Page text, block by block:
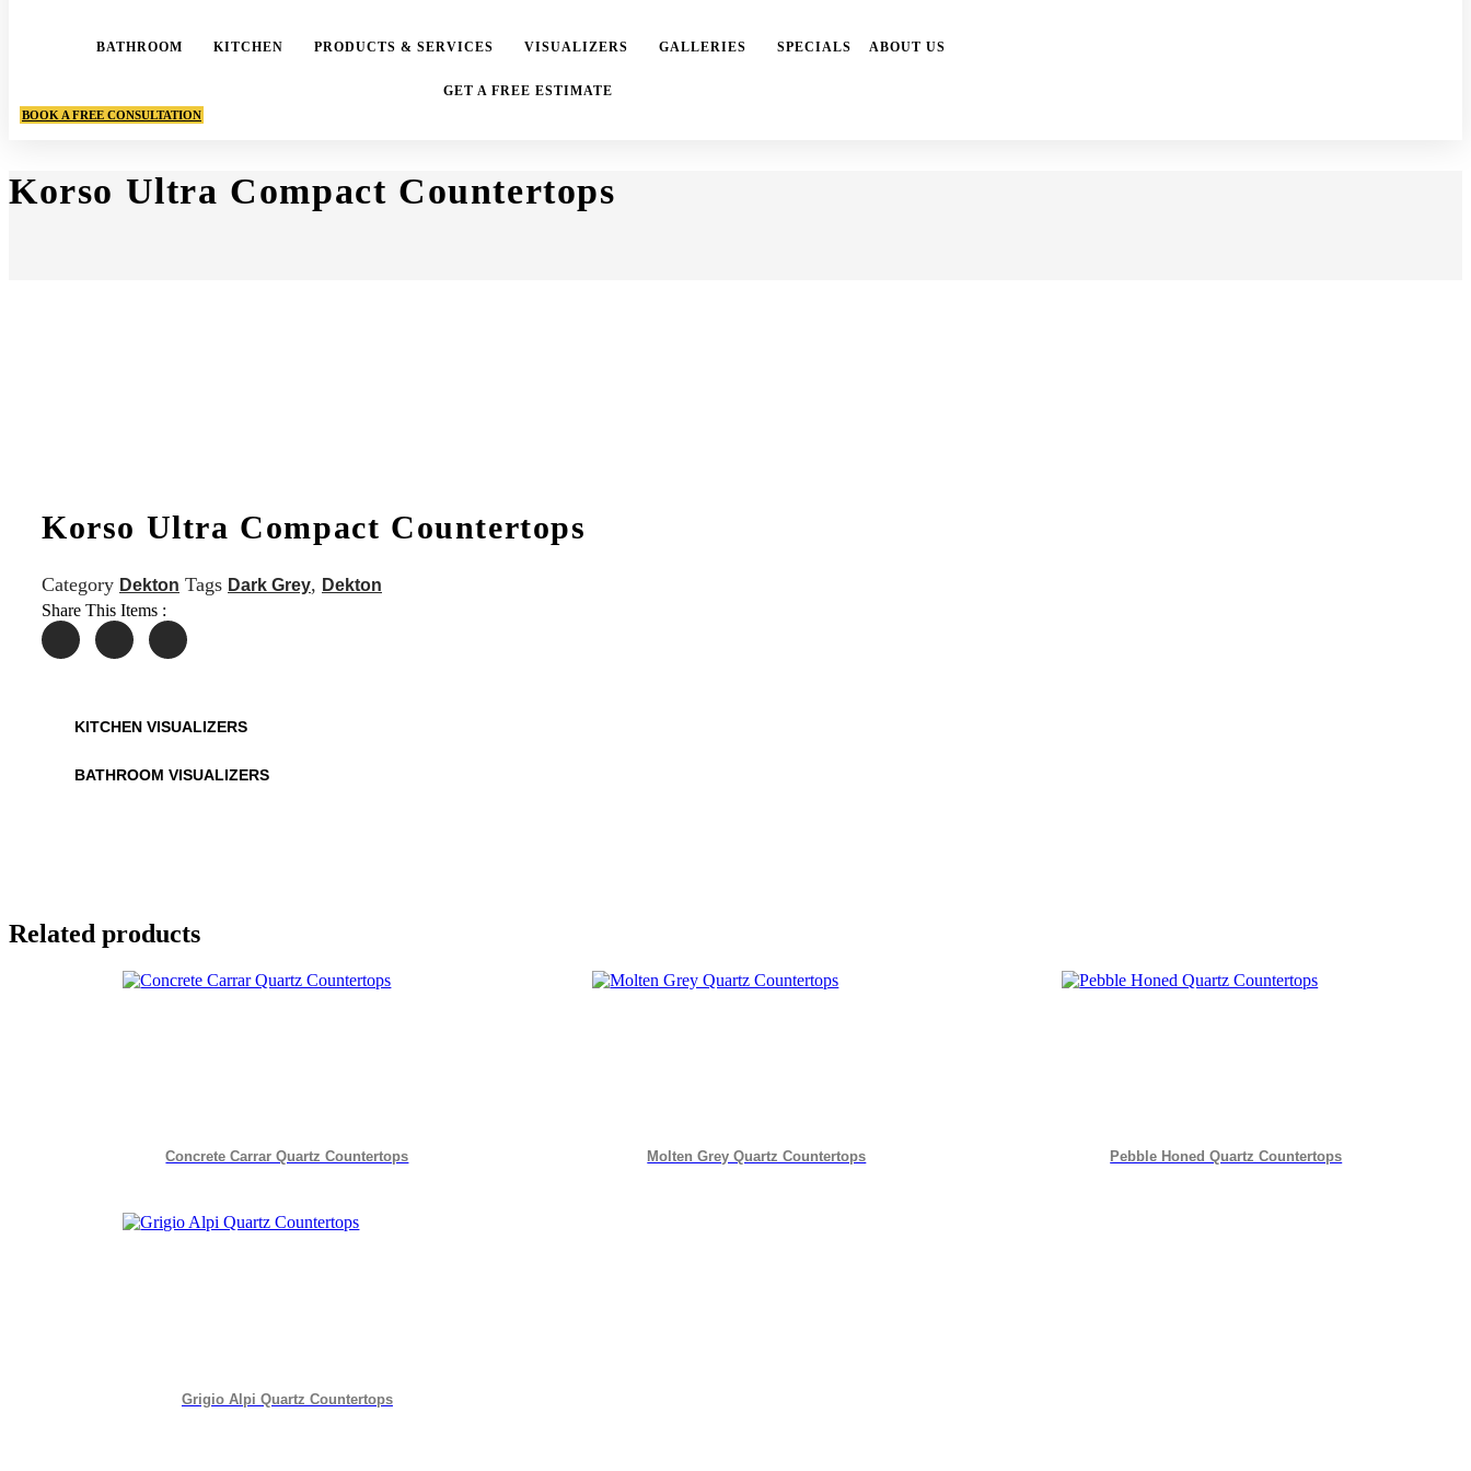
BATHROOM KITCHEN PRODUCTS & SERVICES VISUALIZERS GALLERIES SPECIALS ABOUT US
GET A FREE ESTIMATE
BOOK A FREE CONSULTATION
Korso Ultra Compact Countertops
Korso Ultra Compact Countertops
Category Dekton Tags Dark Grey, Dekton
Share This Items :
KITCHEN VISUALIZERS
BATHROOM VISUALIZERS
Related products
Concrete Carrar Quartz Countertops Molten Grey Quartz Countertops Pebble Honed Quartz Countertops
Grigio Alpi Quartz Countertops